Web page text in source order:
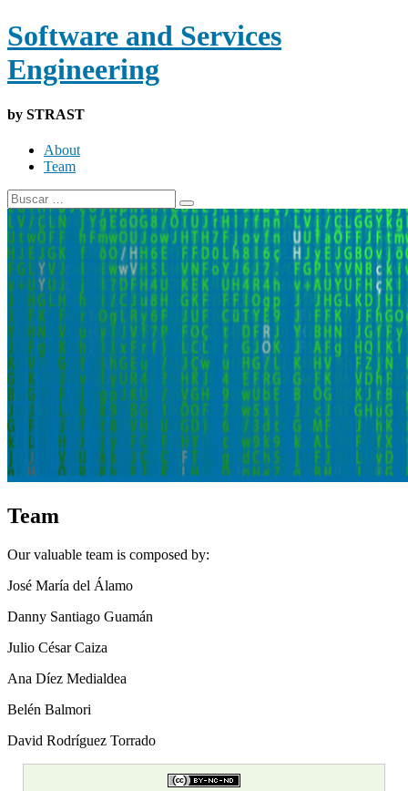
Software and Services
Engineering
by STRAST
About
Team
Team
Our valuable team is composed by:
José María del Álamo
Danny Santiago Guamán
Julio César Caiza
Ana Díez Medialdea
Belén Balmori
David Rodríguez Torrado